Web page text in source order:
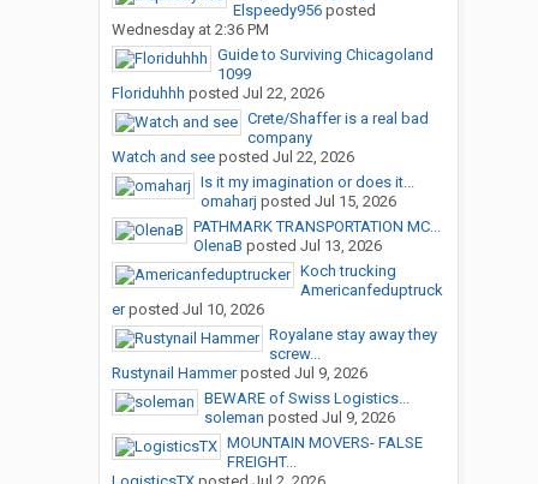
Elspeedy956posted
Wednesday at 2:36 PM
Guide to Surviving Chicagoland
1099
Floriduhhh posted Jul 22, 2026
Crete/Shaffer is a real bad
company
Watch and seeposted Jul 22, 2026
Is it my imagination or does it...
omaharj posted Jul 15, 2026
PATHMARK TRANSPORTATION MC...
OlenaB posted Jul 13, 2026
Koch trucking
Americanfeduptruck
erposted Jul 10, 2026
Royalane stay away they
screw...
Rustynail Hammerposted Jul 9, 2026
BEWARE of Swiss Logistics...
soleman posted Jul 9, 2026
MOUNTAIN MOVERS- FALSE
FREIGHT...